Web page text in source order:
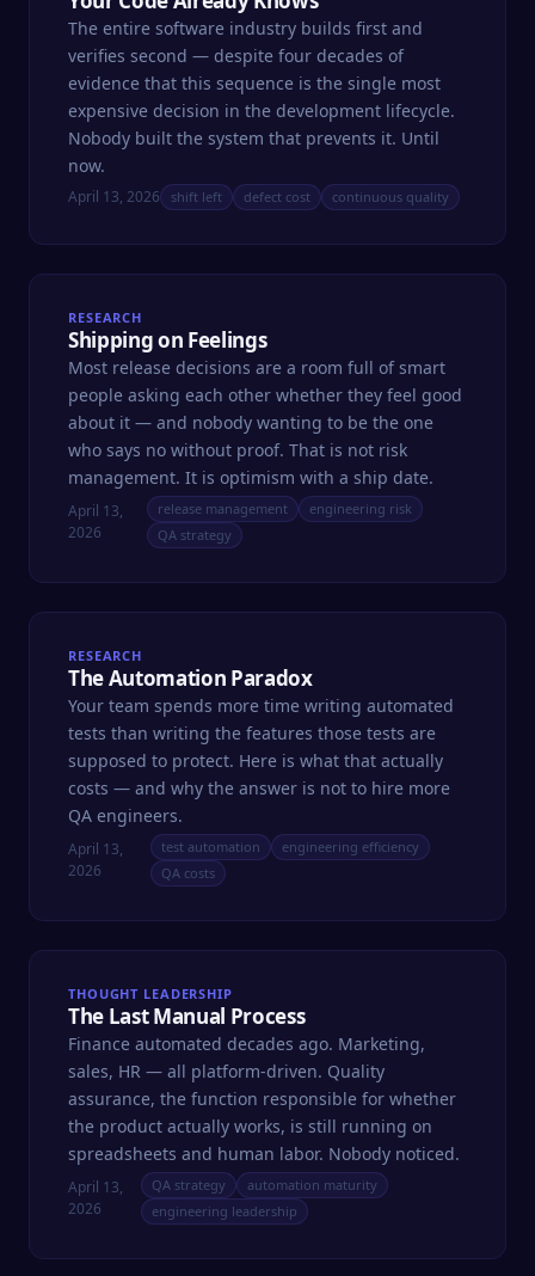
The entire software industry builds first and
verifies second — despite four decades of
evidence that this sequence is the single most
expensive decision in the development lifecycle.
Nobody built the system that prevents it. Until
now.
April 13, 2026 shift left defect cost continuous quality
RESEARCH
Shipping on Feelings
Most release decisions are a room full of smart
people asking each other whether they feel good
about it — and nobody wanting to be the one
who says no without proof. That is not risk
management. It is optimism with a ship date.
April 13,
2026
release management
engineering risk
QA strategy
RESEARCH
The Automation Paradox
Your team spends more time writing automated
tests than writing the features those tests are
supposed to protect. Here is what that actually
costs — and why the answer is not to hire more
QA engineers.
April 13,
2026
test automation
engineering efficiency
QA costs
THOUGHT LEADERSHIP
The Last Manual Process
Finance automated decades ago. Marketing,
sales, HR — all platform-driven. Quality
assurance, the function responsible for whether
the product actually works, is still running on
spreadsheets and human labor. Nobody noticed.
April 13,
2026
QA strategy
automation maturity
engineering leadership